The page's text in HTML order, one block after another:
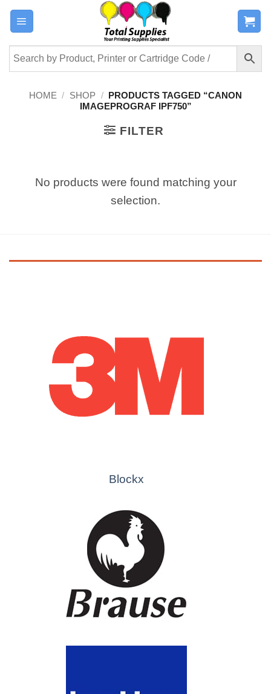
Skip
content
HOME / SHOP / PRODUCTS TAGGED “CANON
IMAGEPROGRAF IPF750”
FILTER
No products were found matching your
selection.
Blockx